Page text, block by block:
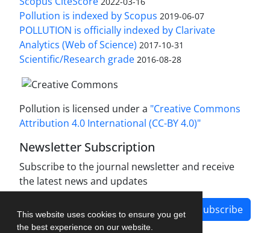
This website uses cookies to ensure you get
the best experience on our website.
Pollution is indexed by Scopus 2019-06-07
POLLUTION is officially indexed by Clarivate
Analytics (Web of Science) 2017-10-31
Scientific/Research grade 2016-08-28
Pollution is licensed under a "Creative Commons
Attribution 4.0 International (CC-BY 4.0)"
Newsletter Subscription
Subscribe to the journal newsletter and receive
the latest news and updates
Subscribe